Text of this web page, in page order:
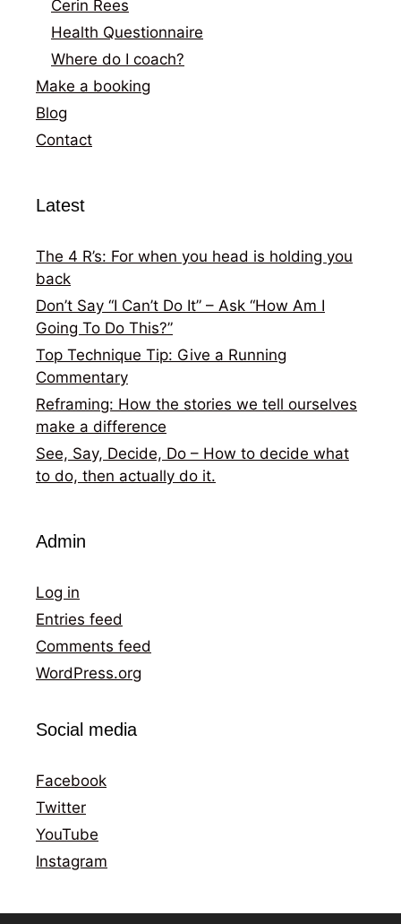
Cerin Rees
Health Questionnaire
Where do I coach?
Make a booking
Blog
Contact
Latest
The 4 R’s: For when you head is holding you
back
Don’t Say “I Can’t Do It” – Ask “How Am I
Going To Do This?”
Top Technique Tip: Give a Running
Commentary
Reframing: How the stories we tell ourselves
make a difference
See, Say, Decide, Do – How to decide what
to do, then actually do it.
Admin
Log in
Entries feed
Comments feed
WordPress.org
Social media
Facebook
Twitter
YouTube
Instagram